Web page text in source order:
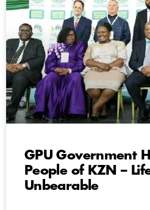
GPU Government
People of KZN –
Unbearable